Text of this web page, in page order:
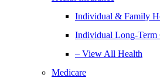
Individual & Family
Individual Long-Term
– View All Health
Medicare